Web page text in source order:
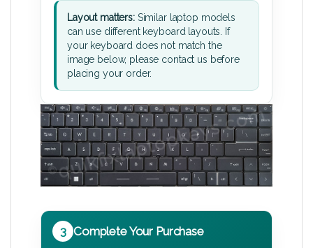
Layout matters:Similar laptop models
can use different keyboard layouts. If
your keyboard does not match the
image below, please contact us before
placing your order.
3 Complete Your Purchase